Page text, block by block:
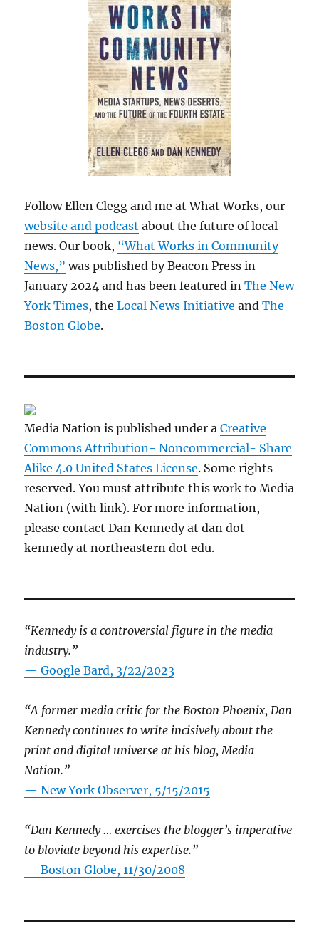
Follow Ellen Clegg and me at What Works, our
website and podcast about the future of local
news. Our book, “What Works in Community
News,” was published by Beacon Press in
January 2024 and has been featured inThe New
York Times, theLocal News Initiative andThe
Boston Globe.
Media Nation is published under aCreative
Commons Attribution- Noncommercial- Share
Alike 4.0 United States License. Some rights
reserved. You must attribute this work to Media
Nation (with link). For more information,
please contact Dan Kennedy at dan dot
kennedy at northeastern dot edu.
“Kennedy is a controversial figure in the media
industry.”
— Google Bard, 3/22/2023
“A former media critic for the Boston Phoenix, Dan
Kennedy continues to write incisively about the
print and digital universe at his blog, Media
Nation.”
—New York Observer, 5/15/2015
“Dan Kennedy … exercises the blogger’s imperative
to bloviate beyond his expertise.”
—Boston Globe, 11/30/2008